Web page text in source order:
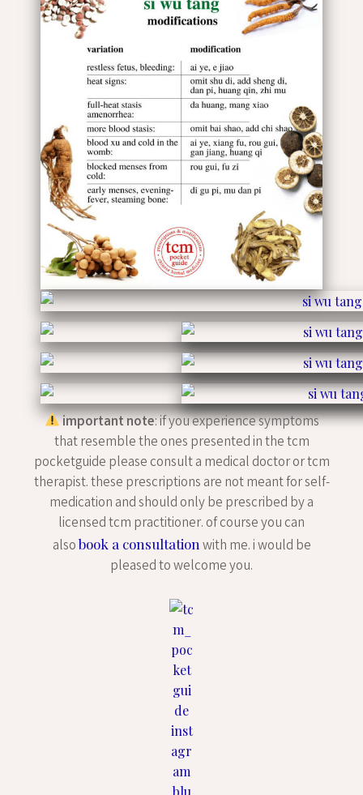
important note: if you experience symptoms
that resemble the ones presented in the tcm
pocketguide please consult a medical doctor or tcm
therapist. these prescriptions are not meant for self-
medication and should only be prescribed by a
licensed tcm practitioner. of course you can
alsobook a consultation with me. i would be
pleased to welcome you.